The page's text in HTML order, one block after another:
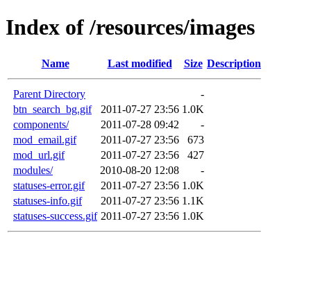
Index of /resources/images
Name Last modified Size Description
Parent Directory
-
btn_search_bg.gif
2011-07-27 23:56 1.0K
components/
2011-07-28 09:42
-
mod_email.gif
2011-07-27 23:56
673
mod_url.gif
2011-07-27 23:56
427
modules/
2010-08-20 12:08
-
statuses-error.gif
2011-07-27 23:56 1.0K
statuses-info.gif
2011-07-27 23:56 1.1K
statuses-success.gif 2011-07-27 23:56 1.0K